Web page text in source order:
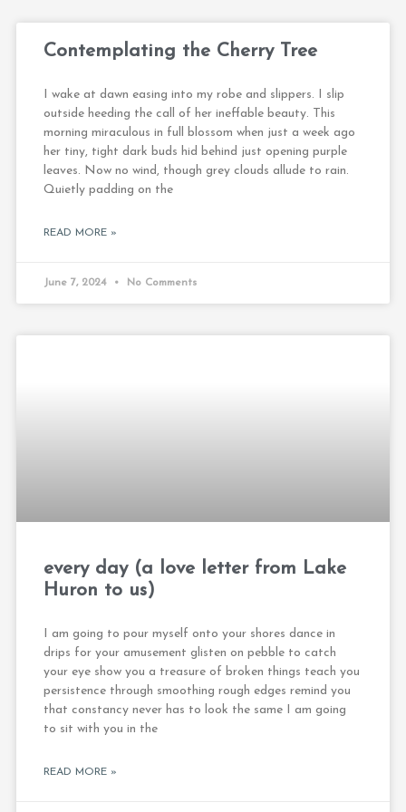
Contemplating the Cherry Tree
I wake at dawn easing into my robe and slippers. I slip
outside heeding the call of her ineffable beauty. This
morning miraculous in full blossom when just a week ago
her tiny, tight dark buds hid behind just opening purple
leaves. Now no wind, though grey clouds allude to rain.
Quietly padding on the
READ MORE »
June 7, 2024 No Comments
every day (a love letter from Lake
Huron to us)
I am going to pour myself onto your shores dance in
drips for your amusement glisten on pebble to catch
your eye show you a treasure of broken things teach you
persistence through smoothing rough edges remind you
that constancy never has to look the same I am going
to sit with you in the
READ MORE »